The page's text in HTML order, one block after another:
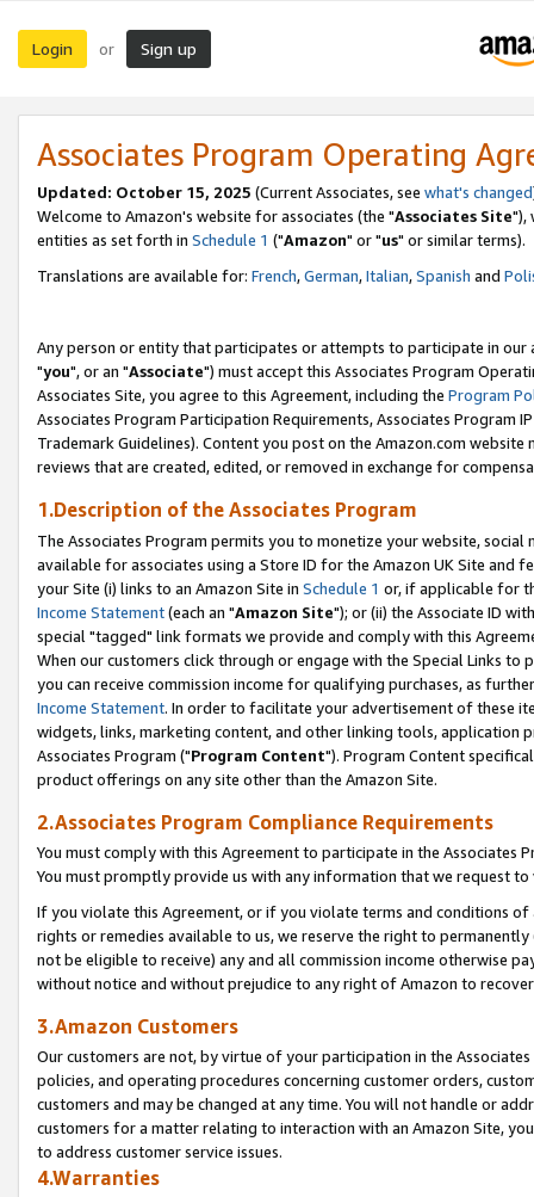
Login or Sign up
Associates Program Operating
Updated: October 15, 2025 (Current Associates, see what's changed
Welcome to Amazon's website for associates (the "Associates Site"),
entities as set forth in Schedule 1 ("Amazon" or "us" or similar terms).
Translations are available for: French,German,Italian,Spanish and
Any person or entity that participates or attempts to participate in our
"you", or an "Associate") must accept this Associates Program
Associates Site, you agree to this Agreement, including the Program
Associates Program Participation Requirements, Associates Program
Trademark Guidelines). Content you post on the Amazon.com
reviews that are created, edited, or removed in exchange for
1.Description of the Associates Program
The Associates Program permits you to monetize your website,
available for associates using a Store ID for the Amazon UK Site and
your Site (i) links to an Amazon Site in Schedule 1 or, if applicable for
Income Statement(each an "Amazon Site"); or (ii) the Associate ID
special "tagged" link formats we provide and comply with this
When our customers click through or engage with the Special Links
you can receive commission income for qualifying purchases, as
Income Statement. In order to facilitate your advertisement of these
widgets, links, marketing content, and other linking tools, application
Associates Program ("Program Content"). Program Content
product offerings on any site other than the Amazon Site.
2.Associates Program Compliance Requirements
You must comply with this Agreement to participate in the Associates
You must promptly provide us with any information that we request
If you violate this Agreement, or if you violate terms and conditions
rights or remedies available to us, we reserve the right to
not be eligible to receive) any and all commission income otherwise
without notice and without prejudice to any right of Amazon to
3.Amazon Customers
Our customers are not, by virtue of your participation in the
policies, and operating procedures concerning customer orders,
customers and may be changed at any time. You will not handle or
customers for a matter relating to interaction with an Amazon Site,
to address customer service issues.
4.Warranties